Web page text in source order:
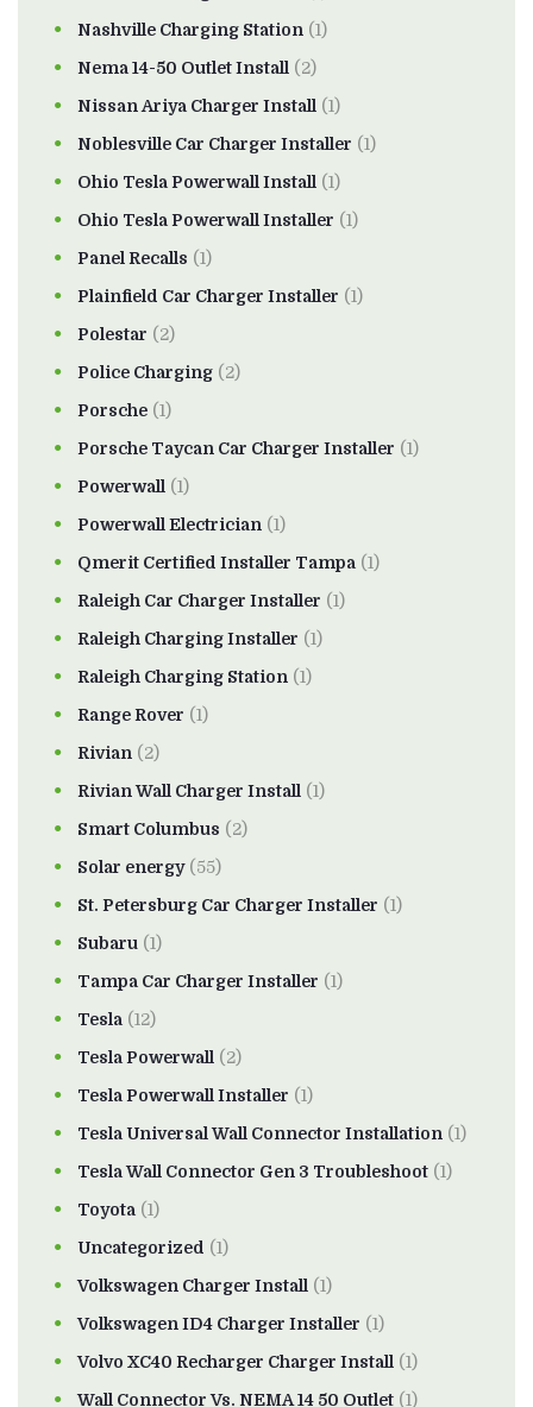
Nashville Charging Station (1)
Nema 14-50 Outlet Install (2)
Nissan Ariya Charger Install (1)
Noblesville Car Charger Installer (1)
Ohio Tesla Powerwall Install (1)
Ohio Tesla Powerwall Installer (1)
Panel Recalls (1)
Plainfield Car Charger Installer (1)
Polestar (2)
Police Charging (2)
Porsche (1)
Porsche Taycan Car Charger Installer (1)
Powerwall (1)
Powerwall Electrician (1)
Qmerit Certified Installer Tampa (1)
Raleigh Car Charger Installer (1)
Raleigh Charging Installer (1)
Raleigh Charging Station (1)
Range Rover (1)
Rivian (2)
Rivian Wall Charger Install (1)
Smart Columbus (2)
Solar energy(55)
St. Petersburg Car Charger Installer (1)
Subaru (1)
Tampa Car Charger Installer (1)
Tesla (12)
Tesla Powerwall (2)
Tesla Powerwall Installer (1)
Tesla Universal Wall Connector Installation (1)
Tesla Wall Connector Gen 3 Troubleshoot (1)
Toyota (1)
Uncategorized (1)
Volkswagen Charger Install (1)
Volkswagen ID4 Charger Installer (1)
Volvo XC40 Recharger Charger Install (1)
Wall Connector Vs. NEMA 14 50 Outlet (1)